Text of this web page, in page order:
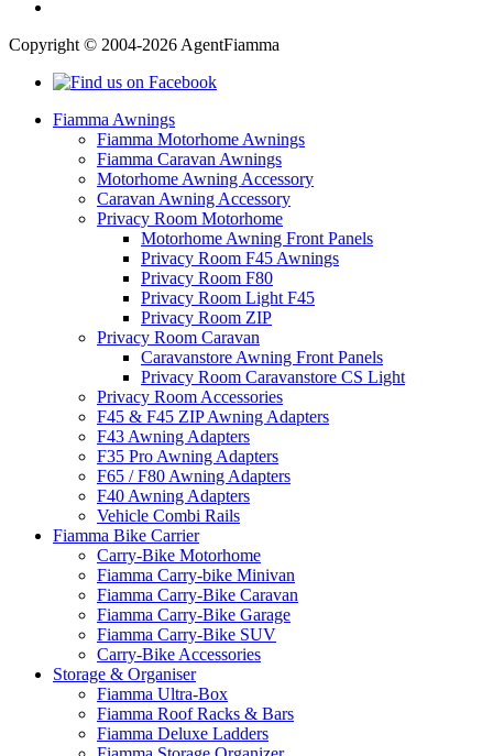
Copyright © 2004-2026 AgentFiamma
Fiamma Awnings
Fiamma Motorhome Awnings
Fiamma Caravan Awnings
Motorhome Awning Accessory
Caravan Awning Accessory
Privacy Room Motorhome
Motorhome Awning Front Panels
Privacy Room F45 Awnings
Privacy Room F80
Privacy Room Light F45
Privacy Room ZIP
Privacy Room Caravan
Caravanstore Awning Front Panels
Privacy Room Caravanstore CS Light
Privacy Room Accessories
F45 & F45 ZIP Awning Adapters
F43 Awning Adapters
F35 Pro Awning Adapters
F65 / F80 Awning Adapters
F40 Awning Adapters
Vehicle Combi Rails
Fiamma Bike Carrier
Carry-Bike Motorhome
Fiamma Carry-bike Minivan
Fiamma Carry-Bike Caravan
Fiamma Carry-Bike Garage
Fiamma Carry-Bike SUV
Carry-Bike Accessories
Storage & Organiser
Fiamma Ultra-Box
Fiamma Roof Racks & Bars
Fiamma Deluxe Ladders